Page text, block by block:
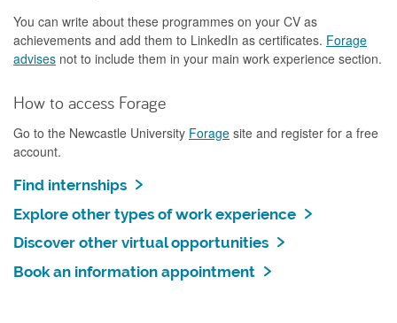
You can write about these programmes on your CV as
achievements and add them to LinkedIn as certificates. Forage
advises not to include them in your main work experience section.
How to access Forage
Go to the Newcastle University Forage site and register for a free
account.
Find internships
Explore other types of work experience
Discover other virtual opportunities
Book an information appointment